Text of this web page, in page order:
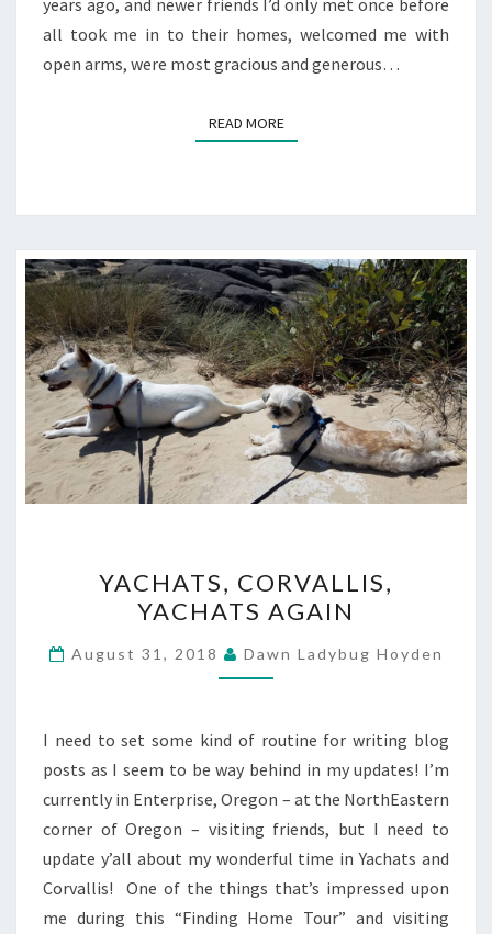
all took me in to their homes, welcomed me with
open arms, were most gracious and generous…
READ MOREREAD MORE
CORVALLIS,
YACHATS
AGAIN
YACHATS, CORVALLIS,
YACHATS AGAIN
August 31, 2018 Dawn Ladybug Hoyden
I need to set some kind of routine for writing blog
posts as I seem to be way behind in my updates! I’m
currently in Enterprise, Oregon – at the NorthEastern
corner of Oregon – visiting friends, but I need to
update y’all about my wonderful time in Yachats and
Corvallis! One of the things that’s impressed upon
me during this “Finding Home Tour” and visiting